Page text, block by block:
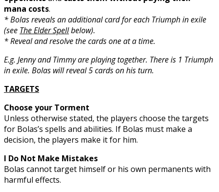
mana costs.
* Bolas reveals an additional card for each Triumph in exile
(see The Elder Spellbelow).
* Reveal and resolve the cards one at a time.
E.g. Jenny and Timmy are playing together. There is 1 Triumph
in exile. Bolas will reveal 5 cards on his turn.
TARGETS
Choose your Torment
Unless otherwise stated, the players choose the targets
for Bolas’s spells and abilities. If Bolas must make a
decision, the players make it for him.
I Do Not Make Mistakes
Bolas cannot target himself or his own permanents with
harmful effects.